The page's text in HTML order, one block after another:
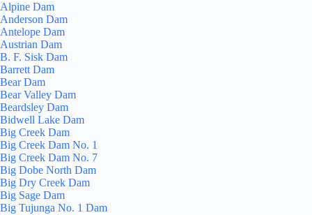
Alpine Dam
Anderson Dam
Antelope Dam
Austrian Dam
B. F. Sisk Dam
Barrett Dam
Bear Dam
Bear Valley Dam
Beardsley Dam
Bidwell Lake Dam
Big Creek Dam
Big Creek Dam No. 1
Big Creek Dam No. 7
Big Dobe North Dam
Big Dry Creek Dam
Big Sage Dam
Big Tujunga No. 1 Dam